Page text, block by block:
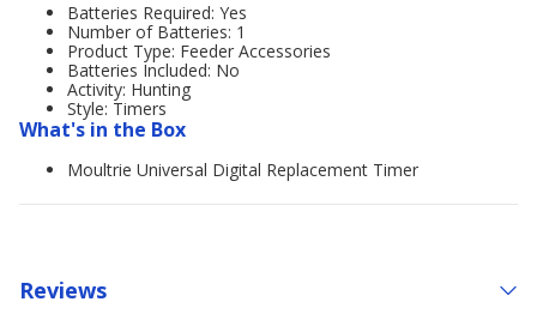
Batteries Required: Yes
Number of Batteries: 1
Product Type: Feeder Accessories
Batteries Included: No
Activity: Hunting
Style: Timers
What's in the Box
Moultrie Universal Digital Replacement Timer
Reviews